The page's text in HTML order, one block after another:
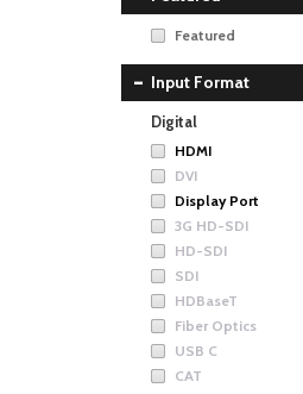
Featured
Input Format
Digital
HDMI
DVI
Display Port
3G HD-SDI
HD-SDI
SDI
HDBaseT
Fiber Optics
USB C
CAT